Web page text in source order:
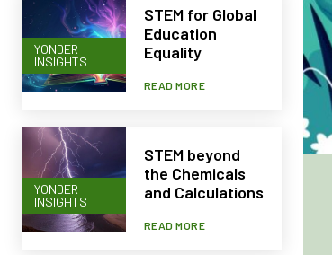
YONDER
INSIGHTS
STEM for Global
Education
Equality
READ MORE
YONDER
INSIGHTS
STEM beyond
the Chemicals
and Calculations
READ MORE